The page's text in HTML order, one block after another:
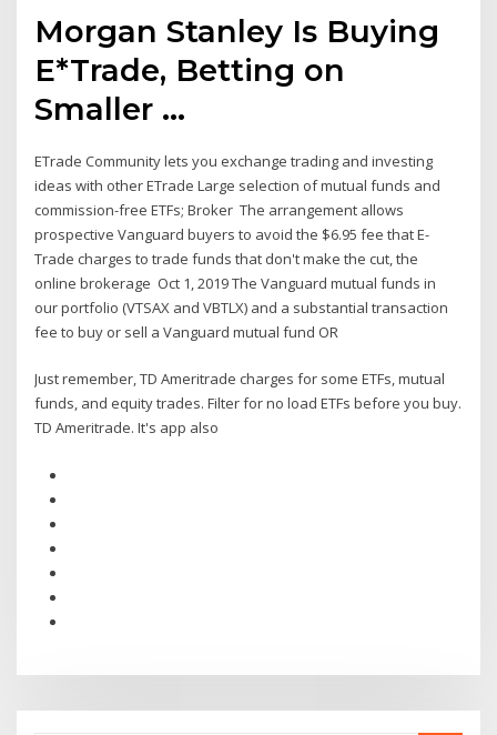
Morgan Stanley Is Buying
E*Trade, Betting on
Smaller ...
ETrade Community lets you exchange trading and investing
ideas with other ETrade Large selection of mutual funds and
commission-free ETFs; Broker The arrangement allows
prospective Vanguard buyers to avoid the $6.95 fee that E-
Trade charges to trade funds that don't make the cut, the
online brokerage Oct 1, 2019 The Vanguard mutual funds in
our portfolio (VTSAX and VBTLX) and a substantial transaction
fee to buy or sell a Vanguard mutual fund OR
Just remember, TD Ameritrade charges for some ETFs, mutual
funds, and equity trades. Filter for no load ETFs before you buy.
TD Ameritrade. It's app also